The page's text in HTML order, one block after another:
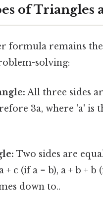
of Triangles
formula remains
solving:
All three sides
3a, where 'a' is
Two sides are
c (if a = b), a + b +
down to..